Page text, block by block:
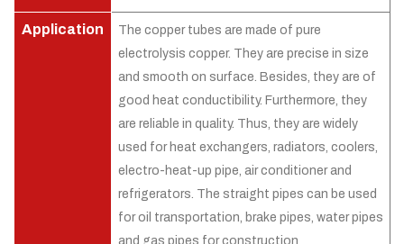
Application
The copper tubes are made of pure
electrolysis copper. They are precise in size
and smooth on surface. Besides, they are of
good heat conductibility. Furthermore, they
are reliable in quality. Thus, they are widely
used for heat exchangers, radiators, coolers,
electro-heat-up pipe, air conditioner and
refrigerators. The straight pipes can be used
for oil transportation, brake pipes, water pipes
and gas pipes for construction